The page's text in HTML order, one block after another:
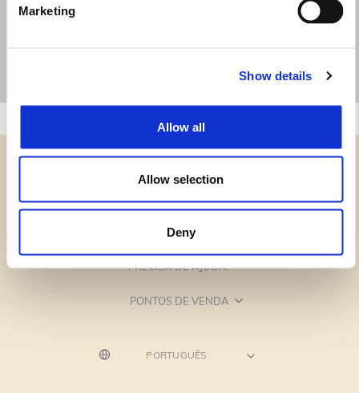
Marketing
Show details
Allow all
Allow selection
Deny
CATEGORIAS
PRECISA DE AJUDA?
PONTOS DE VENDA